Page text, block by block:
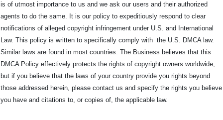
is of utmost importance to us and we ask our users and their authorized
agents to do the same. It is our policy to expeditiously respond to clear
notifications of alleged copyright infringement under U.S. and International
Law. This policy is written to specifically comply with the U.S. DMCA law.
Similar laws are found in most countries. The Business believes that this
DMCA Policy effectively protects the rights of copyright owners worldwide,
but if you believe that the laws of your country provide you rights beyond
those addressed herein, please contact us and specify the rights you believe
you have and citations to, or copies of, the applicable law.